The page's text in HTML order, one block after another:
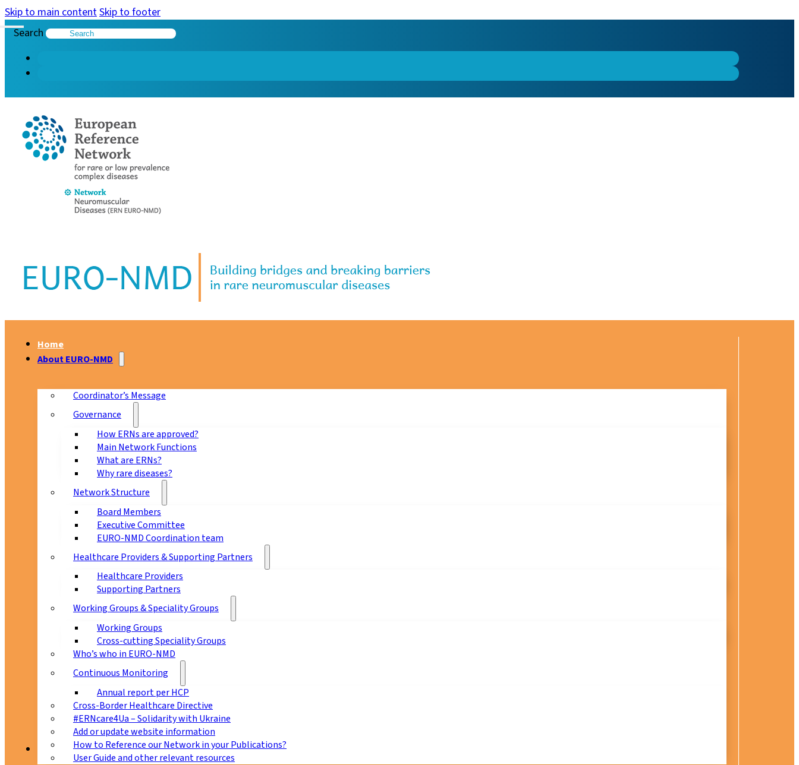
Skip to main contentSkip to footer
Search
Home
About EURO-NMD
Coordinator’s Message
Governance
How ERNs are approved?
Main Network Functions
What are ERNs?
Why rare diseases?
Network Structure
Board Members
Executive Committee
EURO-NMD Coordination team
Healthcare Providers & Supporting Partners
Healthcare Providers
Supporting Partners
Working Groups & Speciality Groups
Working Groups
Cross-cutting Speciality Groups
Who’s who in EURO-NMD
Continuous Monitoring
Annual report per HCP
Cross-Border Healthcare Directive
#ERNcare4Ua – Solidarity with Ukraine
Add or update website information
How to Reference our Network in your Publications?
User Guide and other relevant resources
Patients